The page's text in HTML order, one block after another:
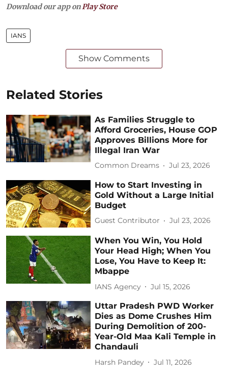
Download our app on Play Store
IANS
Show Comments
Related Stories
As Families Struggle to
Afford Groceries, House GOP
Approves Billions More for
Illegal Iran War
Common Dreams Jul 23, 2026
How to Start Investing in
Gold Without a Large Initial
Budget
Guest Contributor Jul 23, 2026
When You Win, You Hold
Your Head High; When You
Lose, You Have to Keep It:
Mbappe
IANS Agency Jul 15, 2026
Uttar Pradesh PWD Worker
Dies as Dome Crushes Him
During Demolition of 200-
Year-Old Maa Kali Temple in
Chandauli
Harsh Pandey Jul 11, 2026